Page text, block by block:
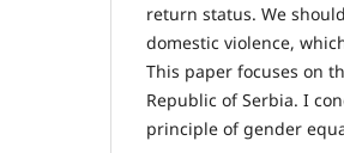
return status. We
domestic violence,
This paper focuses on
Republic of Serbia. I
principle of gender